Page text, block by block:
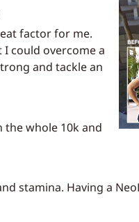
factor for me.
could overcome a
and tackle an
the whole 10k and
stamina. Having a